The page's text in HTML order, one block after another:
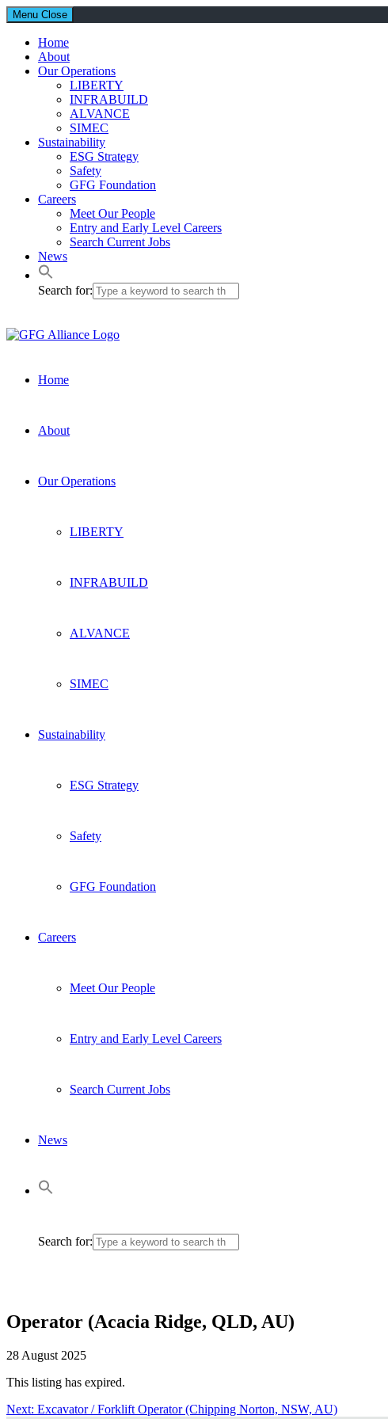
Menu Close
Home
About
Our Operations
LIBERTY
INFRABUILD
ALVANCE
SIMEC
Sustainability
ESG Strategy
Safety
GFG Foundation
Careers
Meet Our People
Entry and Early Level Careers
Search Current Jobs
News
Search for:
Home
About
Our Operations
LIBERTY
INFRABUILD
ALVANCE
SIMEC
Sustainability
ESG Strategy
Safety
GFG Foundation
Careers
Meet Our People
Entry and Early Level Careers
Search Current Jobs
News
Search for:
Operator (Acacia Ridge, QLD, AU)
28 August 2025
This listing has expired.
Next: Next
Excavator / Forklift Operator (Chipping Norton, NSW, AU)